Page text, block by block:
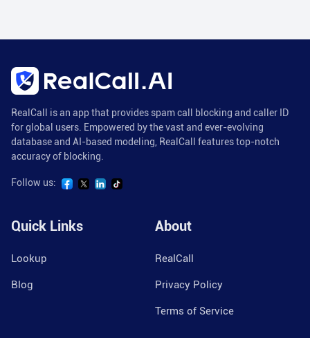
RealCall is an app that provides spam call blocking and caller ID
for global users. Empowered by the vast and ever-evolving
database and AI-based modeling, RealCall features top-notch
accuracy of blocking.
Follow us:
Quick Links
Lookup
Blog
About
RealCall
Privacy Policy
Terms of Service